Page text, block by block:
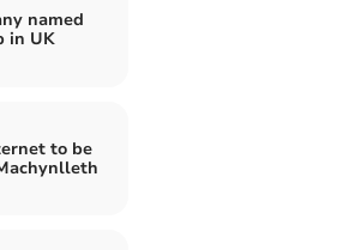
named
in UK
to be